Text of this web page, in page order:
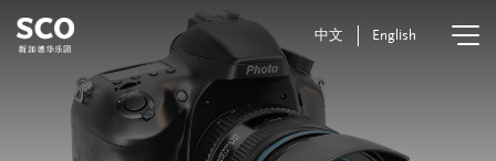
中文 English